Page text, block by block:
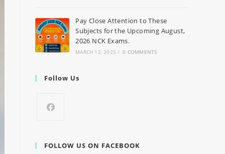
Pay Close Attention to These
Subjects for the Upcoming August,
2026 NCK Exams.
MARCH 12, 2025 / 0 COMMENTS
Follow Us
FOLLOW US ON FACEBOOK